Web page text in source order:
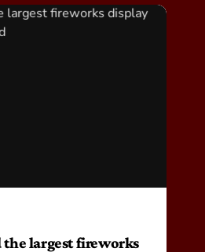
largest fireworks